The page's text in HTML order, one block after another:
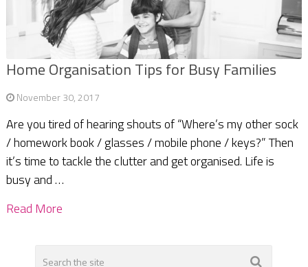
Home Organisation Tips for Busy Families
November 30, 2017
Are you tired of hearing shouts of “Where’s my other sock
/ homework book / glasses / mobile phone / keys?” Then
it’s time to tackle the clutter and get organised. Life is
busy and …
Read More